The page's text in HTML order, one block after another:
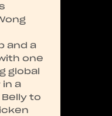
and a
one
global
a
to